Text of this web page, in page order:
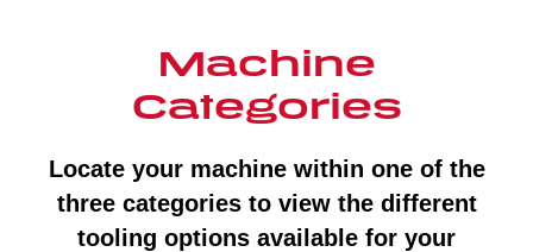
Machine
Categories
Locate your machine within one of the
three categories to view the different
tooling options available for your